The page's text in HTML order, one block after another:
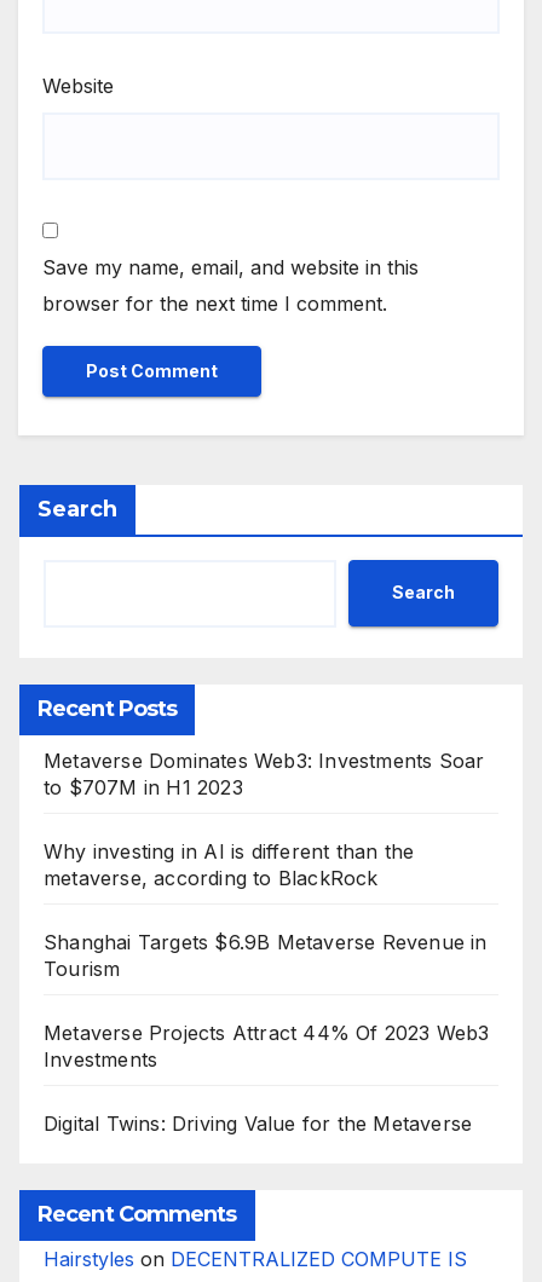
Website
Save my name, email, and website in this
browser for the next time I comment.
Search
Search
Recent Posts
Metaverse Dominates Web3: Investments Soar
to $707M in H1 2023
Why investing in AI is different than the
metaverse, according to BlackRock
Shanghai Targets $6.9B Metaverse Revenue in
Tourism
Metaverse Projects Attract 44% Of 2023 Web3
Investments
Digital Twins: Driving Value for the Metaverse
Recent Comments
Hairstyles on DECENTRALIZED COMPUTE IS